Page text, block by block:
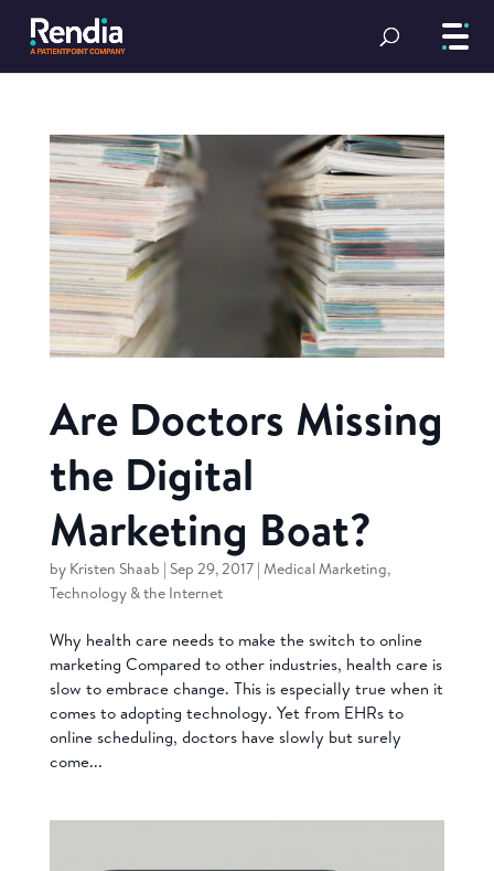
Are Doctors Missing
the Digital
Marketing Boat?
by Kristen Shaab | Sep 29, 2017| Medical Marketing,
Technology & the Internet
Why health care needs to make the switch to online
marketing Compared to other industries, health care is
slow to embrace change. This is especially true when it
comes to adopting technology. Yet from EHRs to
online scheduling, doctors have slowly but surely
come...